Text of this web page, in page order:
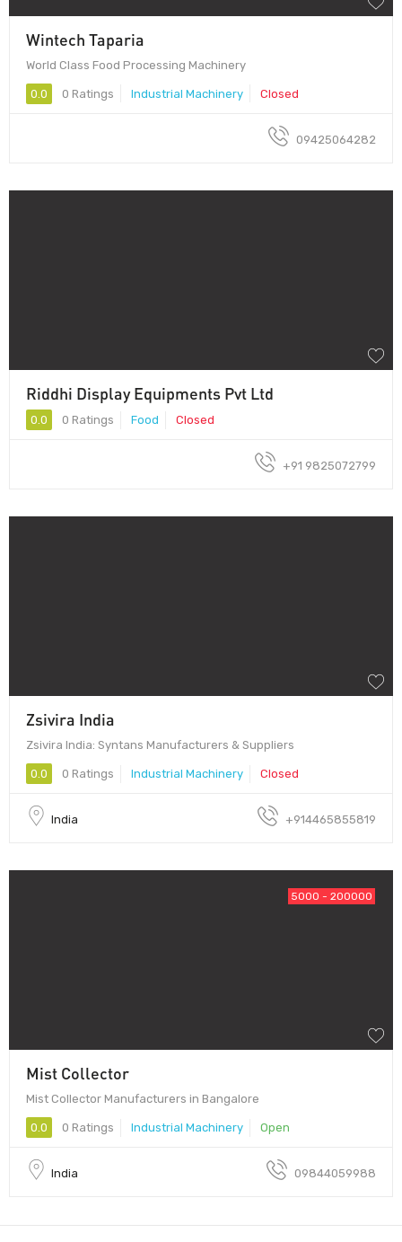
Wintech Taparia
World Class Food Processing Machinery
0.0 0 Ratings Industrial Machinery Closed
09425064282
Riddhi Display Equipments Pvt Ltd
0.0 0 Ratings Food Closed
+91 9825072799
Zsivira India
Zsivira India: Syntans Manufacturers & Suppliers
0.0 0 Ratings Industrial Machinery Closed
India +914465855819
5000 - 200000
Mist Collector
Mist Collector Manufacturers in Bangalore
0.0 0 Ratings Industrial Machinery Open
India 09844059988